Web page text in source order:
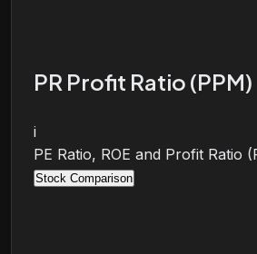
PR Profit Ratio (PPM)
i
PE Ratio, ROE and Profit Ratio
Stock Comparison